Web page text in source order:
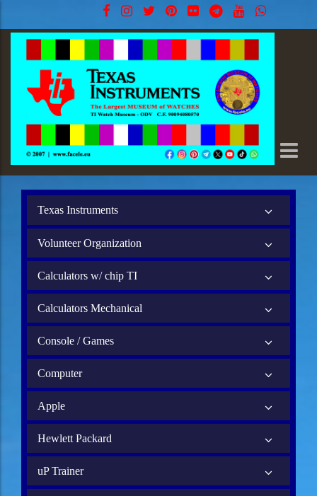
Texas Instruments
Volunteer Organization
Calculators w/ chip TI
Calculators Mechanical
Console / Games
Computer
Apple
Hewlett Packard
uP Trainer